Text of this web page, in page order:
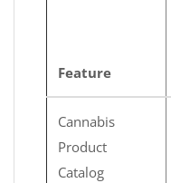
Feature
Cannabis
Product
Catalog